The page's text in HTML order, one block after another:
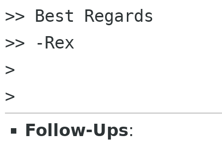
>> Best Regards
>> -Rex
>
Follow-Ups: